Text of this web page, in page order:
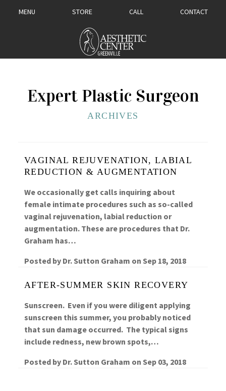
MENU STORE CALL CONTACT
Expert Plastic Surgeon
ARCHIVES
VAGINAL REJUVENATION, LABIAL
REDUCTION & AUGMENTATION
We occasionally get calls inquiring about
female intimate procedures such as so-called
vaginal rejuvenation, labial reduction or
augmentation. These are procedures that Dr.
Graham has…
Posted by Dr. Sutton Graham on Sep 18, 2018
AFTER-SUMMER SKIN RECOVERY
Sunscreen. Even if you were diligent applying
sunscreen this summer, you probably noticed
that sun damage occurred. The typical signs
include redness, new brown spots,…
Posted by Dr. Sutton Graham on Sep 03, 2018